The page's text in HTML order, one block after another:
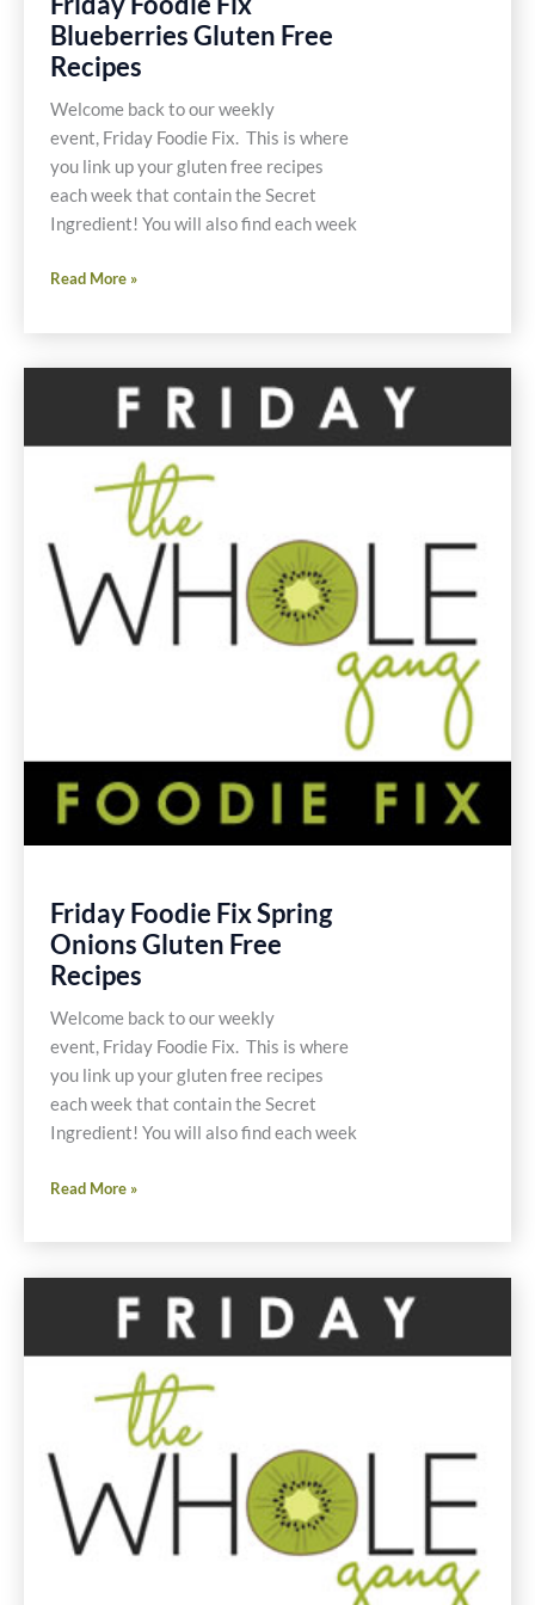
Blueberries Gluten Free
Recipes
Welcome back to our weekly
event, Friday Foodie Fix. This is where
you link up your gluten free recipes
each week that contain the Secret
Ingredient! You will also find each week
Friday
Fix
Blueberries
Recipes
Read More »
Friday Foodie Fix Spring
Onions Gluten Free
Recipes
Welcome back to our weekly
event, Friday Foodie Fix. This is where
you link up your gluten free recipes
each week that contain the Secret
Ingredient! You will also find each week
Friday
Fix
Free
Read More »